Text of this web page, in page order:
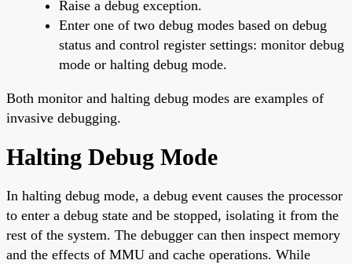
Raise a debug exception.
Enter one of two debug modes based on debug
status and control register settings: monitor debug
mode or halting debug mode.
Both monitor and halting debug modes are examples of
invasive debugging.
Halting Debug Mode
In halting debug mode, a debug event causes the processor
to enter a debug state and be stopped, isolating it from the
rest of the system. The debugger can then inspect memory
and the effects of MMU and cache operations. While